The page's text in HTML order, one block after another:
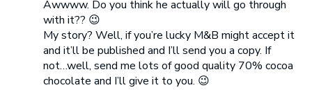
Awwww. Do you think he actually will go through
with it?? 😉
My story? Well, if you’re lucky M&B might accept it
and it’ll be published and I’ll send you a copy. If
not…well, send me lots of good quality 70% cocoa
chocolate and I’ll give it to you. 😉